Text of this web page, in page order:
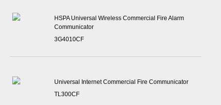
HSPA Universal Wireless Commercial Fire Alarm
Communicator
3G4010CF
Universal Internet Commercial Fire Communicator
TL300CF